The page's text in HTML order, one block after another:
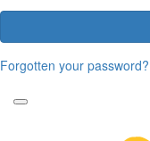
Forgotten your password?